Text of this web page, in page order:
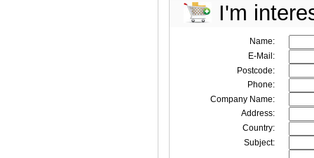
I'm
Name:
E-Mail:
Postcode:
Phone:
Company Name:
Address:
Country:
Subject: